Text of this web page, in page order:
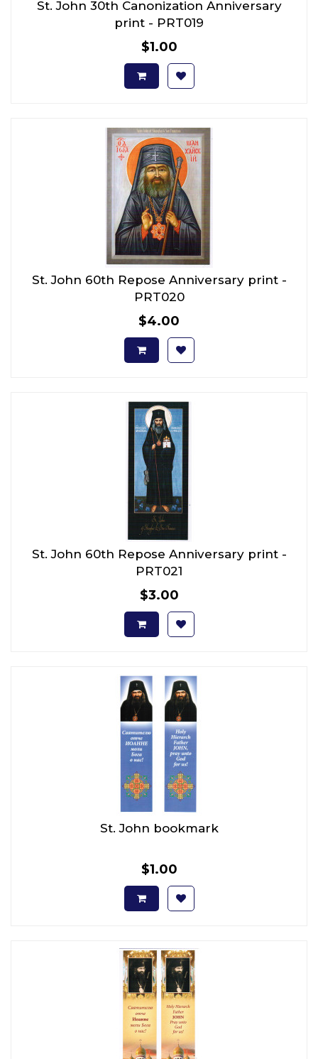
St. John 30th Canonization Anniversary
print - PRT019
$1.00
St. John 60th Repose Anniversary print -
PRT020
$4.00
St. John 60th Repose Anniversary print -
PRT021
$3.00
St. John bookmark
$1.00